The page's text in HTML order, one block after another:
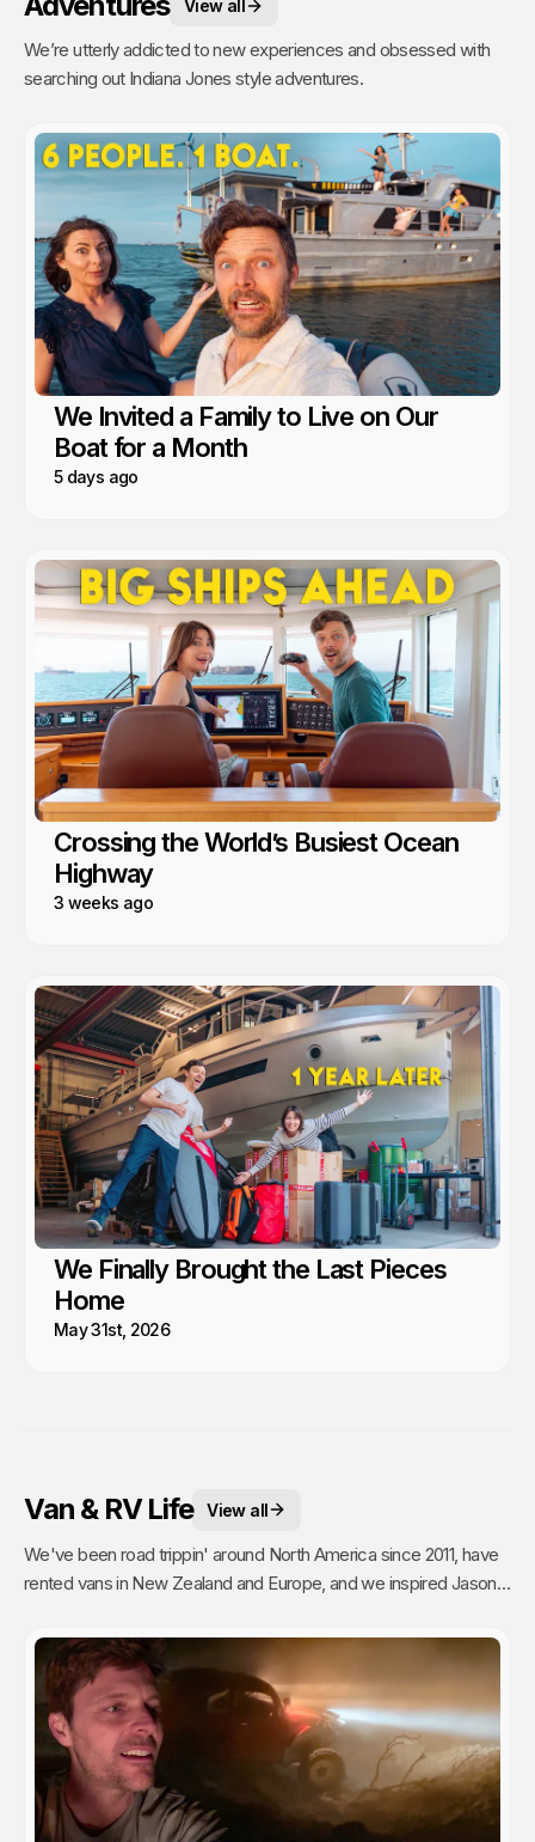
View all
We’re utterly addicted to new experiences and obsessed with
searching out Indiana Jones style adventures.
We Invited a Family to Live on Our
Boat for a Month
5 days ago
Crossing the World’s Busiest Ocean
Highway
3 weeks ago
We Finally Brought the Last Pieces
Home
May 31st, 2026
Van & RV Life View all
We've been road trippin' around North America since 2011, have
rented vans in New Zealand and Europe, and we inspired Jason's